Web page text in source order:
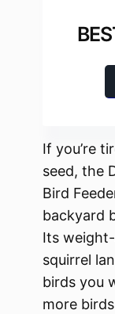
If you’re
seed, the
Bird
backyard
Its
squirrel
birds you
more